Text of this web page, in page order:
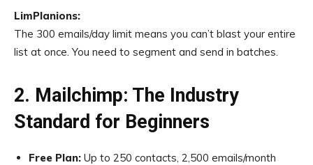
LimPlanions:
The 300 emails/day limit means you can’t blast your entire
list at once. You need to segment and send in batches.
2. Mailchimp: The Industry
Standard for Beginners
Free Plan: Up to 250 contacts, 2,500 emails/month